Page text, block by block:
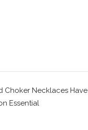
Choker Necklaces Have
Essential